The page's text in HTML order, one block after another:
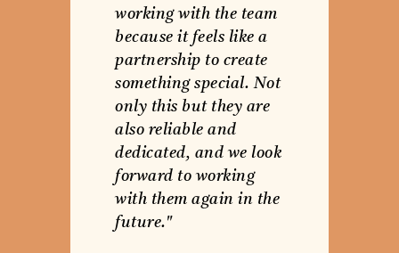
working with the team
because it feels like a
partnership to create
something special. Not
only this but they are
also reliable and
dedicated, and we look
forward to working
with them again in the
future."